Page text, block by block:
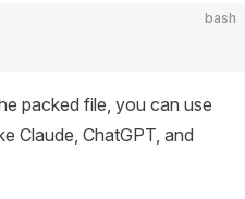
bash
packed file, you can use
Claude, ChatGPT, and